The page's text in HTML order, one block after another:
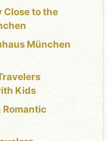
Close to the
München
Kids
Romantic